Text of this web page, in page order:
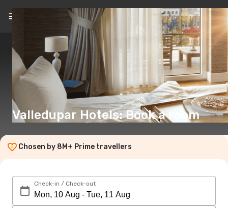
EN(€)
Valledupar Hotels: Book a room
Chosen by 8M+ Prime travellers
Check-in / Check-out